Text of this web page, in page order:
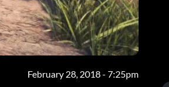
February 28, 2018 - 7:25pm